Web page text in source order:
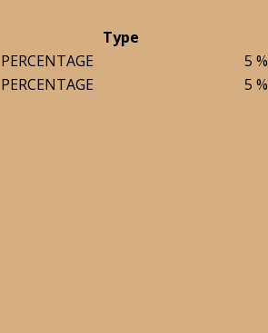
Type
PERCENTAGE
5 %
PERCENTAGE
5 %